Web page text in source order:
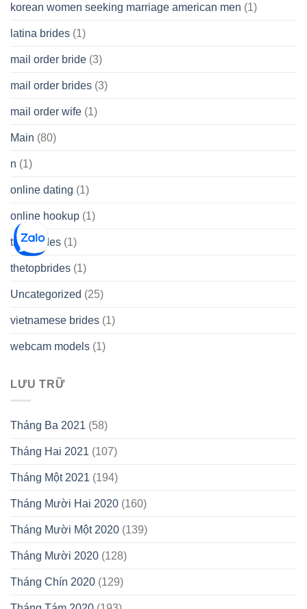
korean women seeking marriage american men (1)
latina brides (1)
mail order bride (3)
mail order brides (3)
mail order wife (1)
Main (80)
n (1)
online dating (1)
online hookup (1)
thai brides (1)
thetopbrides (1)
Uncategorized (25)
vietnamese brides (1)
webcam models (1)
LƯU TRỮ
Tháng Ba 2021 (58)
Tháng Hai 2021 (107)
Tháng Một 2021 (194)
Tháng Mười Hai 2020 (160)
Tháng Mười Một 2020 (139)
Tháng Mười 2020 (128)
Tháng Chín 2020 (129)